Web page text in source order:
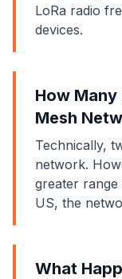
LoRa radio
devices.
How
Mesh
Technically,
network.
greater
US, the
What